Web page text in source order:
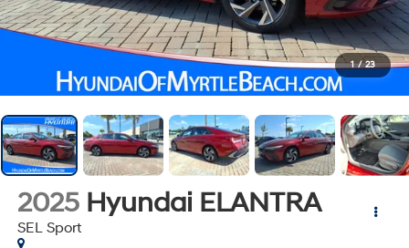
1 / 23
2025 Hyundai ELANTRA
SEL Sport